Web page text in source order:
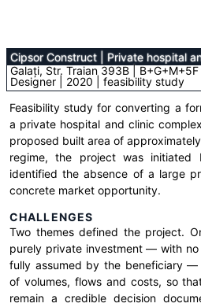
Cipsor Construct
Private hospital
Galați, Str. Traian 393B |
Designer | 2020 | feasibility study
Feasibility study for converting a
a private hospital and clinic
proposed built area of
regime, the project was
identified the absence of a large
concrete market opportunity.
CHALLENGES
Two themes defined the project.
purely private investment — with
fully assumed by the beneficiary —
of volumes, flows and costs, so
remain a credible decision